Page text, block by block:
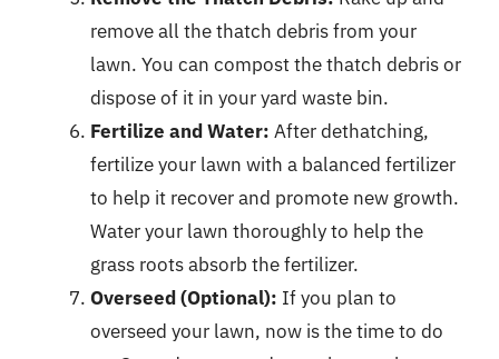
remove all the thatch debris from your
lawn. You can compost the thatch debris or
dispose of it in your yard waste bin.
Fertilize and Water: After dethatching,
fertilize your lawn with a balanced fertilizer
to help it recover and promote new growth.
Water your lawn thoroughly to help the
grass roots absorb the fertilizer.
Overseed (Optional): If you plan to
overseed your lawn, now is the time to do